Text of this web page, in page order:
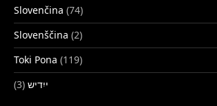
Slovenčina (74)
Slovenščina (2)
Toki Pona (119)
ייִדיש (3)